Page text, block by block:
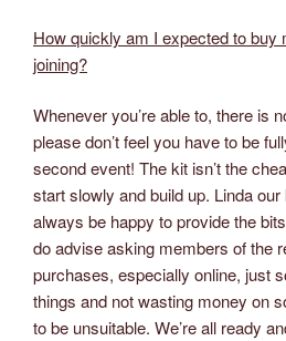
How quickly am I expected to buy
joining?
Whenever you’re able to, there is
please don’t feel you have to be
second event! The kit isn’t the
start slowly and build up. Linda
always be happy to provide the
do advise asking members of the
purchases, especially online, just
things and not wasting money on
to be unsuitable. We’re all ready